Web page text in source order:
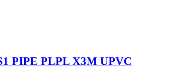
PIPE PLPL X3M UPVC